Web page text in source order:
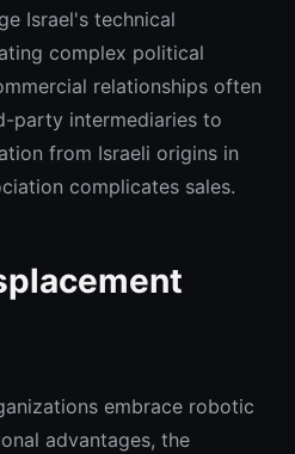
Israel's technical
complex political
relationships often
party intermediaries to
from Israeli origins in
complicates sales.
embrace robotic
advantages, the